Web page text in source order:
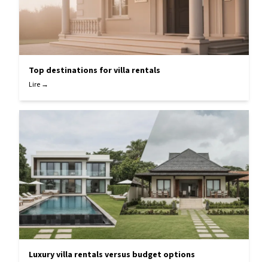
Top destinations for villa rentals
Lire →
Luxury villa rentals versus budget options